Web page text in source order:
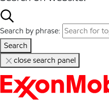
Search by phrase:
Search
close search panel